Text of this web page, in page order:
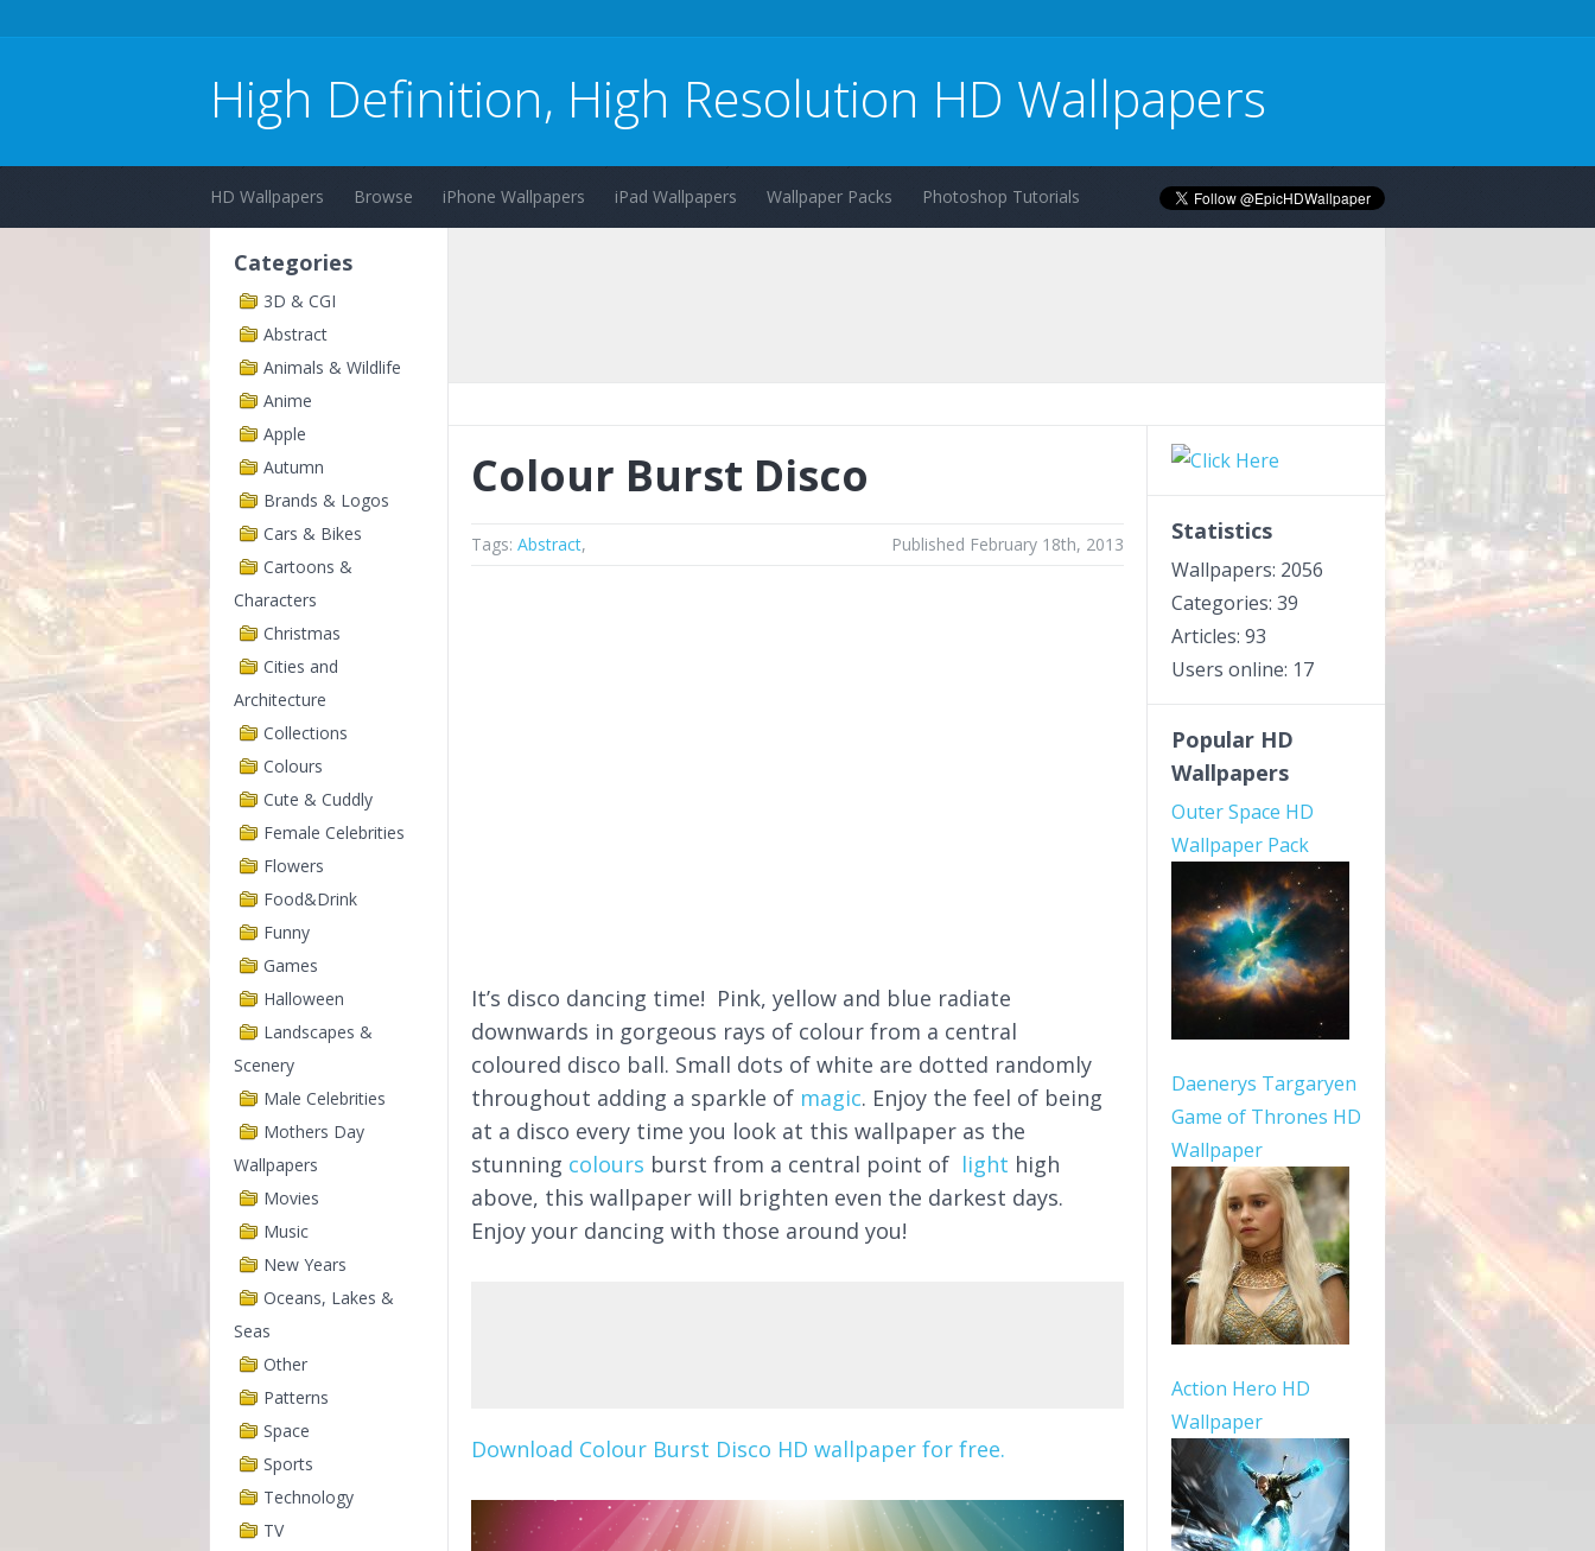
High Definition, High Resolution HD Wallpapers
HD Wallpapers Browse iPhone Wallpapers iPad Wallpapers Wallpaper Packs Photoshop Tutorials
Categories
3D & CGI
Abstract
Animals & Wildlife
Anime
Apple
Autumn
Brands & Logos
Cars & Bikes
Cartoons &
Characters
Christmas
Cities and
Architecture
Collections
Colours
Cute & Cuddly
Female Celebrities
Flowers
Food&Drink
Funny
Games
Halloween
Landscapes &
Scenery
Male Celebrities
Mothers Day
Wallpapers
Movies
Music
New Years
Oceans, Lakes &
Seas
Other
Patterns
Space
Sports
Technology
TV
Colour Burst Disco
Tags: Abstract, Published February 18th, 2013
It’s disco dancing time! Pink, yellow and blue radiate
downwards in gorgeous rays of colour from a central
coloured disco ball. Small dots of white are dotted randomly
throughout adding a sparkle of magic. Enjoy the feel of being
at a disco every time you look at this wallpaper as the
stunning colours burst from a central point of light high
above, this wallpaper will brighten even the darkest days.
Enjoy your dancing with those around you!
Download Colour Burst Disco HD wallpaper for free.
Statistics
Wallpapers: 2056
Categories: 39
Articles: 93
Users online: 17
Popular HD
Wallpapers
Outer Space HD
Wallpaper Pack
Daenerys Targaryen
Game of Thrones HD
Wallpaper
Action Hero HD
Wallpaper